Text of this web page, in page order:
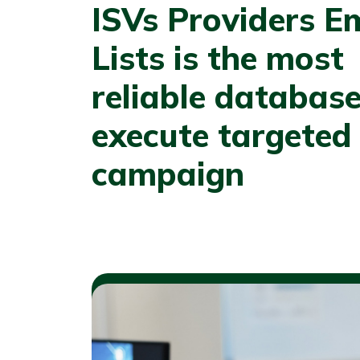
ISVs Providers
Lists is the most
reliable
execute targeted
campaign